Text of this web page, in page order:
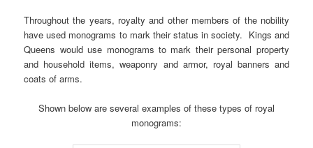
Throughout the years, royalty and other members of the nobility
have used monograms to mark their status in society. Kings and
Queens would use monograms to mark their personal property
and household items, weaponry and armor, royal banners and
coats of arms.
Shown below are several examples of these types of royal
monograms: